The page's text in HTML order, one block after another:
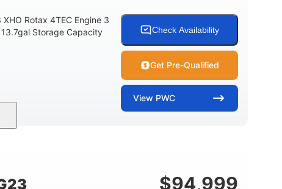
Rotax 4TEC Engine 3
Storage Capacity
Check Availability
Get Pre-Qualified
View PWC
STORAGE CAPACITY-TOTAL
$94,999